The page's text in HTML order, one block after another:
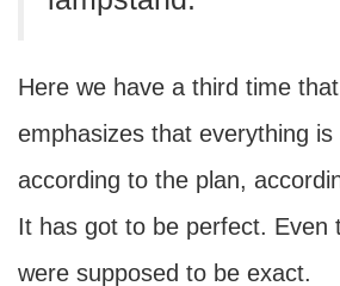
Here we have a third time
emphasizes that everything
according to the plan,
It has got to be perfect. Even
were supposed to be exact.